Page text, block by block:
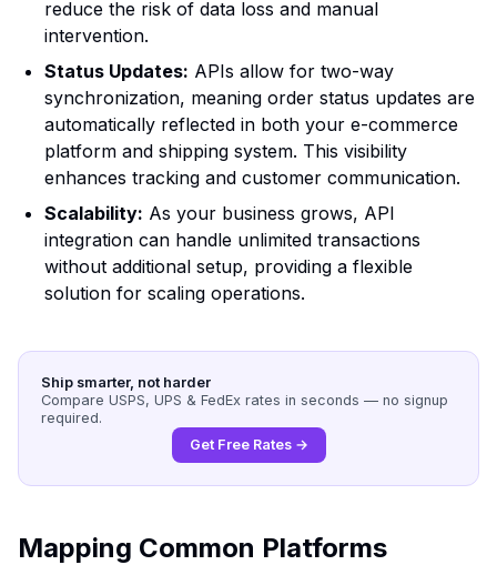
reduce the risk of data loss and manual
intervention.
Status Updates: APIs allow for two-way
synchronization, meaning order status updates are
automatically reflected in both your e-commerce
platform and shipping system. This visibility
enhances tracking and customer communication.
Scalability: As your business grows, API
integration can handle unlimited transactions
without additional setup, providing a flexible
solution for scaling operations.
Ship smarter, not harder
Compare USPS, UPS & FedEx rates in seconds — no signup
required.
Get Free Rates →
Mapping Common Platforms